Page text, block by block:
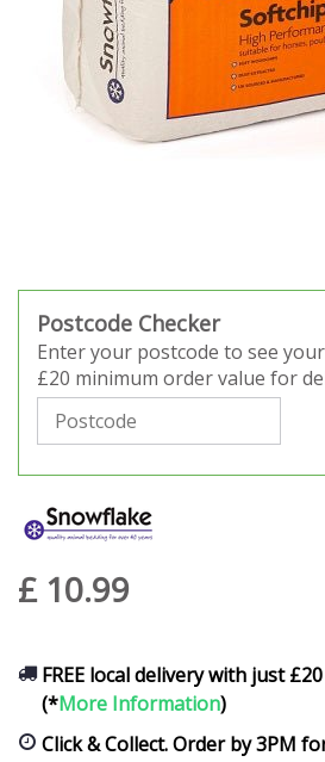
Postcode Checker
Enter your postcode to see
£20 minimum order value for
£ 10.99
FREE local delivery with just
(*More Information)
Click & Collect. Order by 3PM